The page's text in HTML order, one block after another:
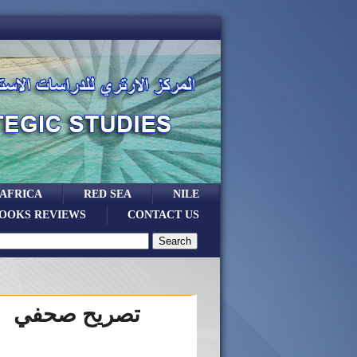
NILE
RED SEA
CONTACT US
REVIEWS
تصريح صحفي